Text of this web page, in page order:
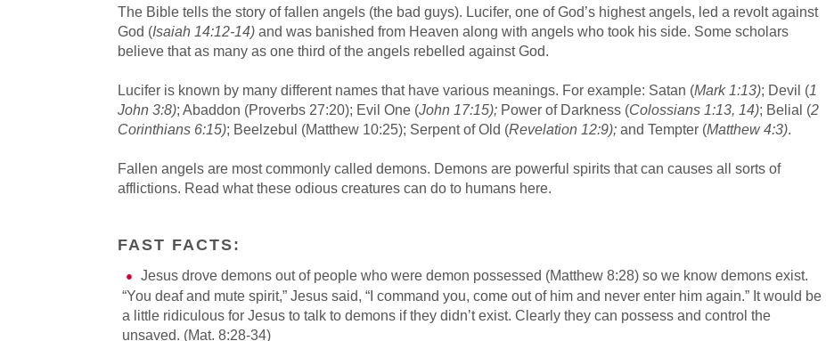
The Bible tells the story of fallen angels (the bad guys). Lucifer, one of God’s highest angels, led a revolt against
God (Isaiah 14:12-14) and was banished from Heaven along with angels who took his side. Some scholars
believe that as many as one third of the angels rebelled against God.
Lucifer is known by many different names that have various meanings. For example: Satan (Mark 1:13); Devil (1
John 3:8); Abaddon (Proverbs 27:20); Evil One (John 17:15); Power of Darkness (Colossians 1:13, 14); Belial (2
Corinthians 6:15); Beelzebul (Matthew 10:25); Serpent of Old (Revelation 12:9); and Tempter (Matthew 4:3).
Fallen angels are most commonly called demons. Demons are powerful spirits that can causes all sorts of
afflictions. Read what these odious creatures can do to humans here.
FAST FACTS:
Jesus drove demons out of people who were demon possessed (Matthew 8:28) so we know demons exist.
“You deaf and mute spirit,” Jesus said, “I command you, come out of him and never enter him again.” It would be
a little ridiculous for Jesus to talk to demons if they didn’t exist. Clearly they can possess and control the
unsaved. (Mat. 8:28-34)